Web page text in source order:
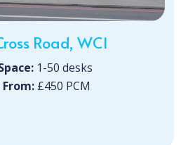
Road, WC1
1-50 desks
£450 PCM